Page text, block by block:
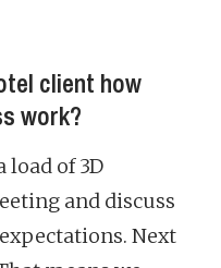
client how
work?
load of 3D
and discuss
Next